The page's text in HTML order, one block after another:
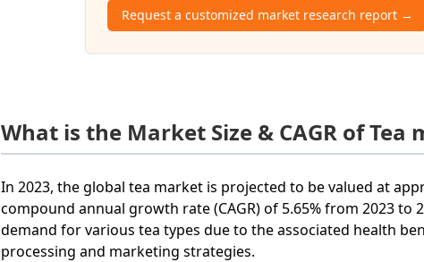
Request a customized market research report →
What is the Market Size & CAGR of Tea
In 2023, the global tea market is projected to be valued at
compound annual growth rate (CAGR) of 5.65% from 2023
demand for various tea types due to the associated health
processing and marketing strategies.